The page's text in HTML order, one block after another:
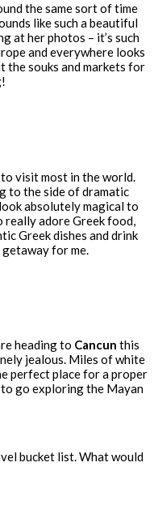
the same sort of time
like such a beautiful
at her photos – it’s such
and everywhere looks
the souks and markets for
visit most in the world.
to the side of dramatic
absolutely magical to
really adore Greek food,
Greek dishes and drink
for me.
heading to Cancun this
jealous. Miles of white
perfect place for a proper
to go exploring the Mayan
bucket list. What would